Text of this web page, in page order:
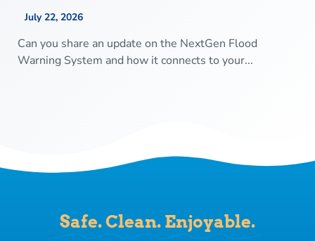
July 22, 2026
Can you share an update on the NextGen Flood
Warning System and how it connects to your...
Safe. Clean. Enjoyable.